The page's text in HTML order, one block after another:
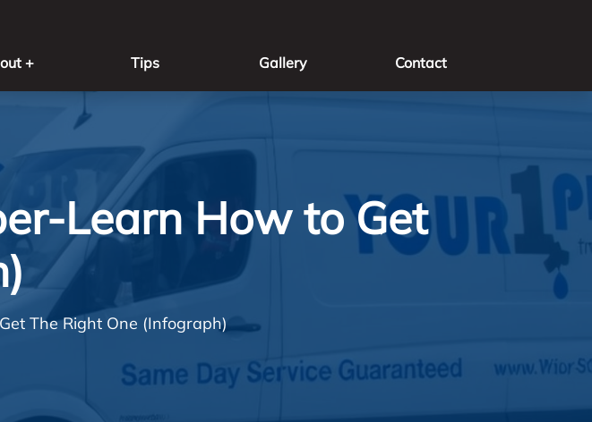
+ Tips Gallery Contact
Learn How to Get
The Right One (Infograph)